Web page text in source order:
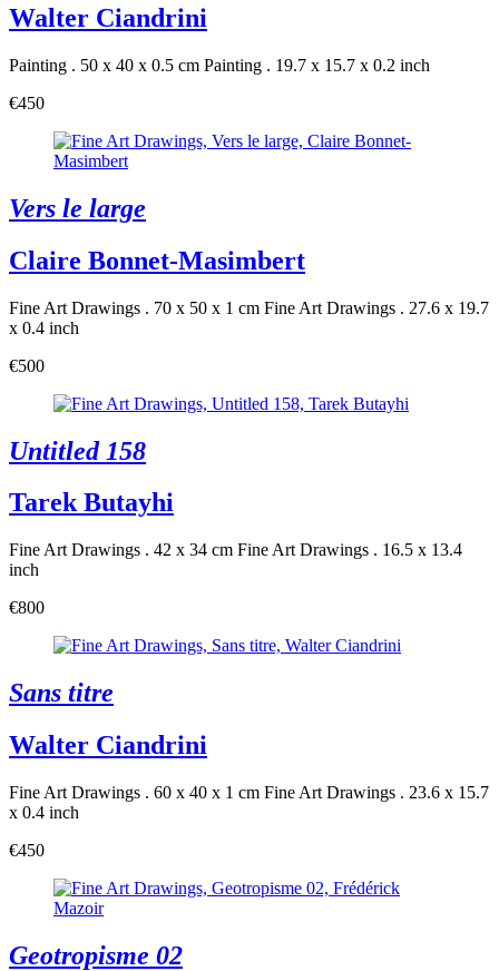
Walter Ciandrini
Painting . 50 x 40 x 0.5 cm Painting . 19.7 x 15.7 x 0.2 inch
€450
Vers le large
Claire Bonnet-Masimbert
Fine Art Drawings . 70 x 50 x 1 cm Fine Art Drawings . 27.6 x 19.7
x 0.4 inch
€500
Untitled 158
Tarek Butayhi
Fine Art Drawings . 42 x 34 cm Fine Art Drawings . 16.5 x 13.4
inch
€800
Sans titre
Walter Ciandrini
Fine Art Drawings . 60 x 40 x 1 cm Fine Art Drawings . 23.6 x 15.7
x 0.4 inch
€450
Geotropisme 02